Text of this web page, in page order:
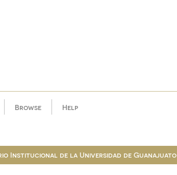
Browse Help
Institucional de la Universidad de Guanajuato